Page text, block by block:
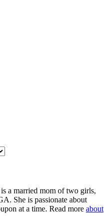
a married mom of two girls,
She is passionate about
at a time. Read more about